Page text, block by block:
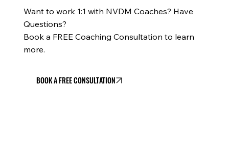
Want to work 1:1 with NVDM Coaches? Have
Questions?
Book a FREE Coaching Consultation to learn
more.
BOOK A FREE CONSULTATION